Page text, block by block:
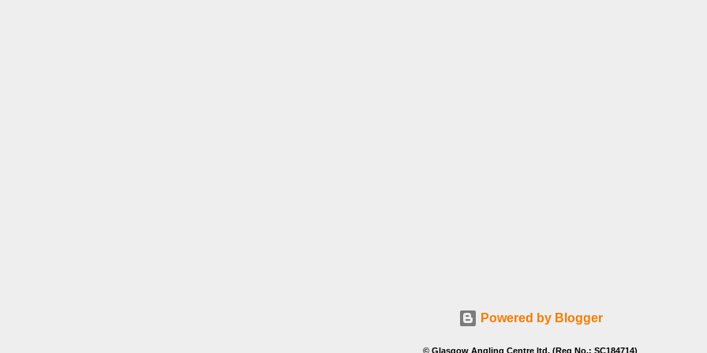
Powered by Blogger
© Glasgow Angling Centre ltd. (Reg No.: SC184714)